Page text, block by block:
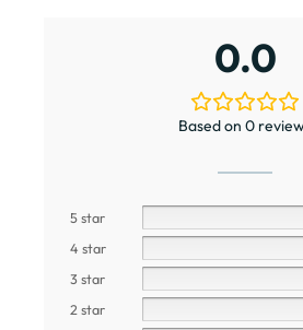
0.0
Based on 0
5 star
4 star
3 star
2 star